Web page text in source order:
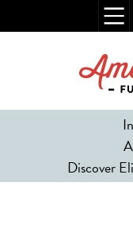
Discover